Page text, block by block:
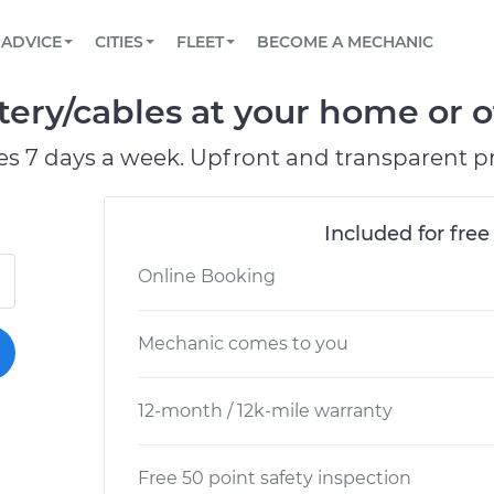
Book a top-rated mobile mechanic online
Reach us by phone or email, or read FAQ
TOWING AND ROADSIDE
ADVICE
View your car’s maintenance schedule
CITIES
CHICAGO, IL
PASADENA, TX
FLEET
Partner with us to simplify and scale fleet
BECOME A MECHANIC
cables at your home or
7 days a week. Upfront and transparent
Included for
Online Booking
Mechanic comes to you
12-month / 12k-mile warranty
Free 50 point safety inspection